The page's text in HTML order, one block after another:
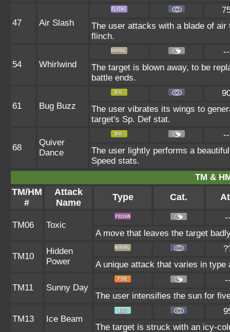
47 Air Slash
The user attacks with a blade of
flinch.
54 Whirlwind
--
The target is blown away, to be
battle ends.
61 Bug Buzz
The user vibrates its wings to
target's Sp. Def stat.
68
Quiver
Dance
--
The user lightly performs a
Speed stats.
TM &
TM/HM
#
Attack
Name
Type Cat.
TM06 Toxic
A move that leaves the target
TM10
Hidden
Power
A unique attack that varies in type
TM11 Sunny Day
The user intensifies the sun for
TM13 Ice Beam
The target is struck with an icy-